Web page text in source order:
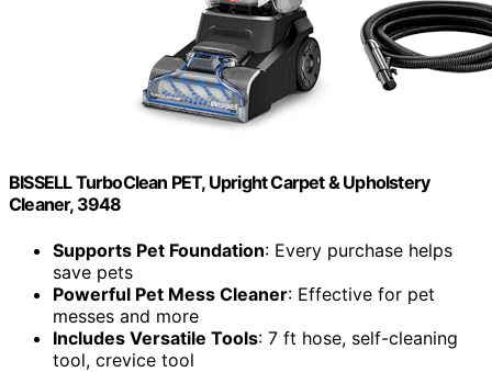
BISSELL TurboClean PET, Upright Carpet & Upholstery
Cleaner, 3948
Supports Pet Foundation: Every purchase helps
save pets
Powerful Pet Mess Cleaner: Effective for pet
messes and more
Includes Versatile Tools: 7 ft hose, self-cleaning
tool, crevice tool